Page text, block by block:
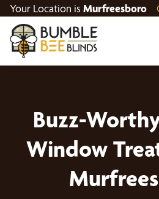
Your Location is Murfreesboro
Buzz-
Window